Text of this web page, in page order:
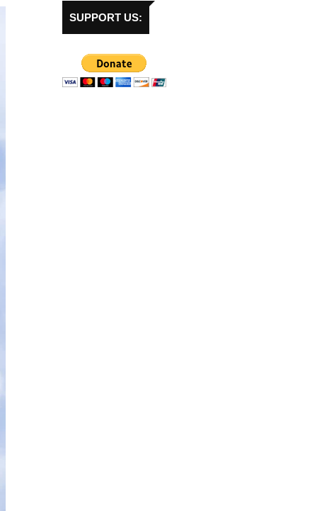
SUPPORT US: